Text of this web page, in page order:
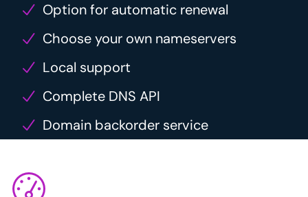
Option for automatic renewal
Choose your own nameservers
Local support
Complete DNS API
Domain backorder service